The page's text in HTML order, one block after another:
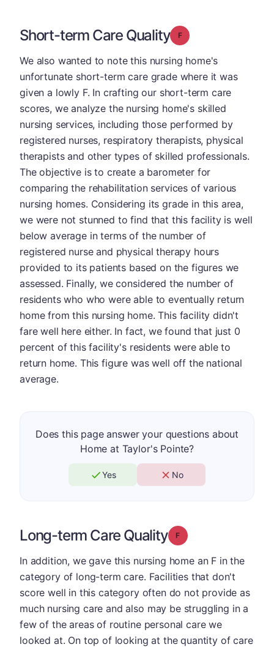
Short-term Care Quality Grade: F
We also wanted to note this nursing home's
unfortunate short-term care grade where it was
given a lowly F. In crafting our short-term care
scores, we analyze the nursing home's skilled
nursing services, including those performed by
registered nurses, respiratory therapists, physical
therapists and other types of skilled professionals.
The objective is to create a barometer for
comparing the rehabilitation services of various
nursing homes. Considering its grade in this area,
we were not stunned to find that this facility is well
below average in terms of the number of
registered nurse and physical therapy hours
provided to its patients based on the figures we
assessed. Finally, we considered the number of
residents who who were able to eventually return
home from this nursing home. This facility didn't
fare well here either. In fact, we found that just 0
percent of this facility's residents were able to
return home. This figure was well off the national
average.
Does this page answer your questions about
Home at Taylor's Pointe?
Yes No
Long-term Care Quality Grade: F
In addition, we gave this nursing home an F in the
category of long-term care. Facilities that don't
score well in this category often do not provide as
much nursing care and also may be struggling in a
few of the areas of routine personal care we
looked at. On top of looking at the quantity of care